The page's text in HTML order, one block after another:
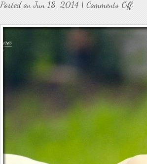
Posted on Jun 18, 2014 | Comments Offon